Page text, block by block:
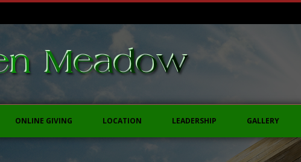
ONLINE GIVING LOCATION LEADERSHIP GALLERY